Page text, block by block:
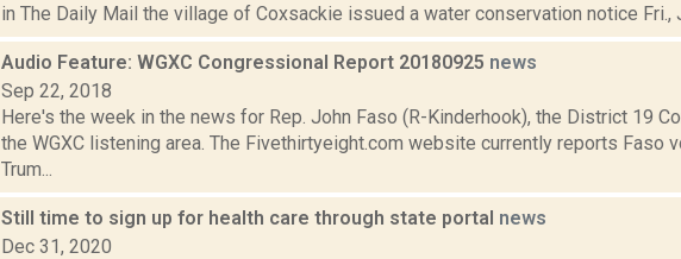
in The Daily Mail the village of Coxsackie issued a water conservation notice Fri.,
Audio Feature: WGXC Congressional Report 20180925 news
Sep 22, 2018
Here's the week in the news for Rep. John Faso (R-Kinderhook), the District 19
the WGXC listening area. The Fivethirtyeight.com website currently reports Faso
Trum...
Still time to sign up for health care through state portal news
Dec 31, 2020